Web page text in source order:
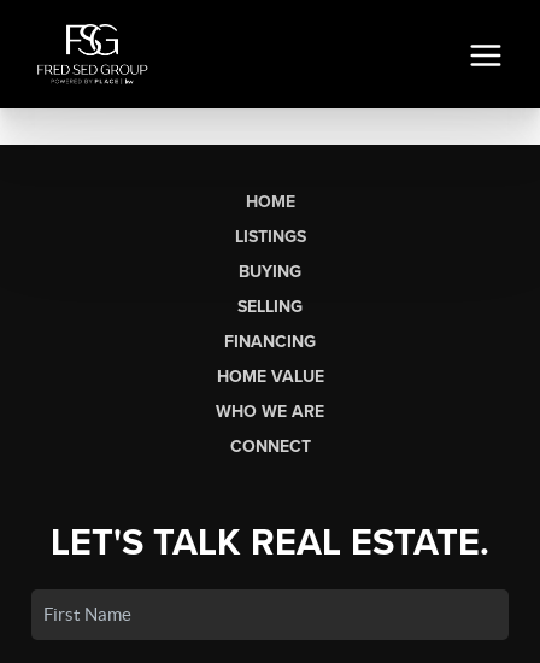
HOME
LISTINGS
BUYING
SELLING
FINANCING
HOME VALUE
WHO WE ARE
CONNECT
LET'S TALK REAL ESTATE.